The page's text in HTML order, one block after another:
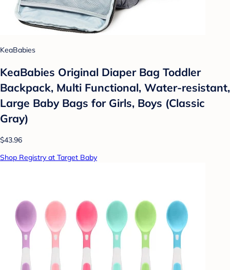
KeaBabies
KeaBabies Original Diaper Bag Toddler
Backpack, Multi Functional, Water-resistant,
Large Baby Bags for Girls, Boys (Classic
Gray)
$43.96
Shop Registry at Target Baby